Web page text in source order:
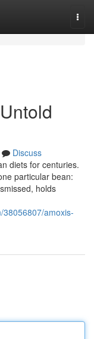
Discuss
diets for centuries.
particular bean:
holds
amoxis-